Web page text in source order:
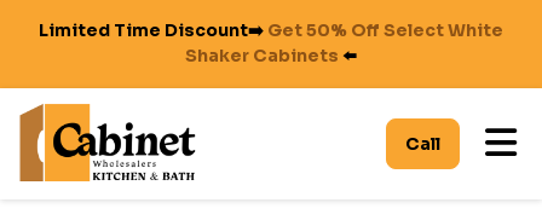
Limited Time Discount➡️ Get 50% Off Select White
Shaker Cabinets ⬅️
Call